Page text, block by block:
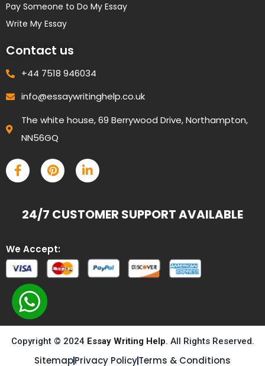
Pay Someone to Do My Essay
Write My Essay
Contact us
+44 7518 946034
info@essaywritinghelp.co.uk
The white house, 69 Berrywood Drive, Northampton,
NN56GQ
24/7 CUSTOMER SUPPORT AVAILABLE
We Accept:
Copyright © 2024 Essay Writing Help. All Rights Reserved.
SitemapPrivacy PolicyTerms & Conditions